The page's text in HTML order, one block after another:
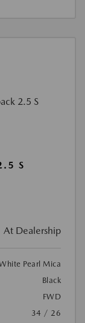
S
At Dealership
Pearl Mica
Black
FWD
34 / 26